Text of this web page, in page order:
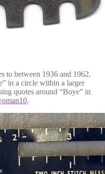
to between 1936 and 1962.
in a circle within a larger
quotes around “Boye” in
.